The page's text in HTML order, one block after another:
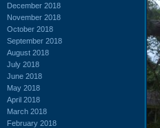
December 2018
November 2018
October 2018
September 2018
August 2018
July 2018
June 2018
May 2018
April 2018
March 2018
February 2018